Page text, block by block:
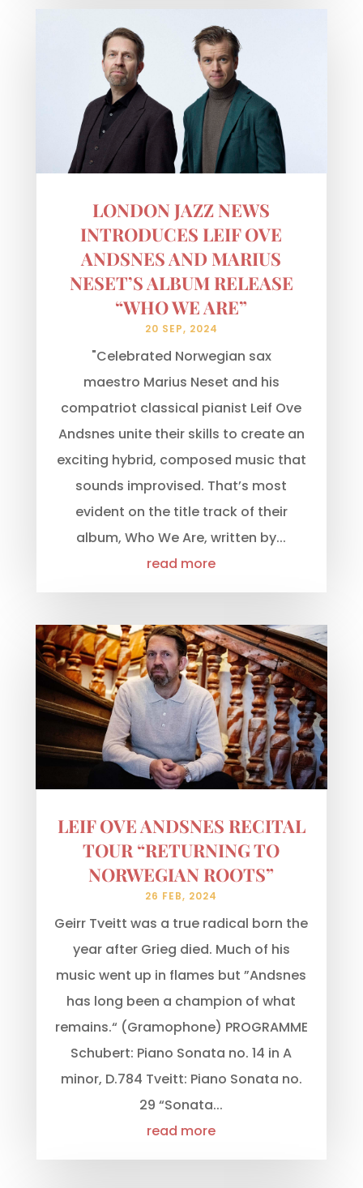
LONDON JAZZ NEWS
INTRODUCES LEIF OVE
ANDSNES AND MARIUS
NESET’S ALBUM RELEASE
“WHO WE ARE”
20 SEP, 2024
"Celebrated Norwegian sax
maestro Marius Neset and his
compatriot classical pianist Leif Ove
Andsnes unite their skills to create an
exciting hybrid, composed music that
sounds improvised. That’s most
evident on the title track of their
album, Who We Are, written by...
read more
LEIF OVE ANDSNES RECITAL
TOUR “RETURNING TO
NORWEGIAN ROOTS”
26 FEB, 2024
Geirr Tveitt was a true radical born the
year after Grieg died. Much of his
music went up in flames but ”Andsnes
has long been a champion of what
remains.“ (Gramophone) PROGRAMME
Schubert: Piano Sonata no. 14 in A
minor, D.784 Tveitt: Piano Sonata no.
29 “Sonata...
read more